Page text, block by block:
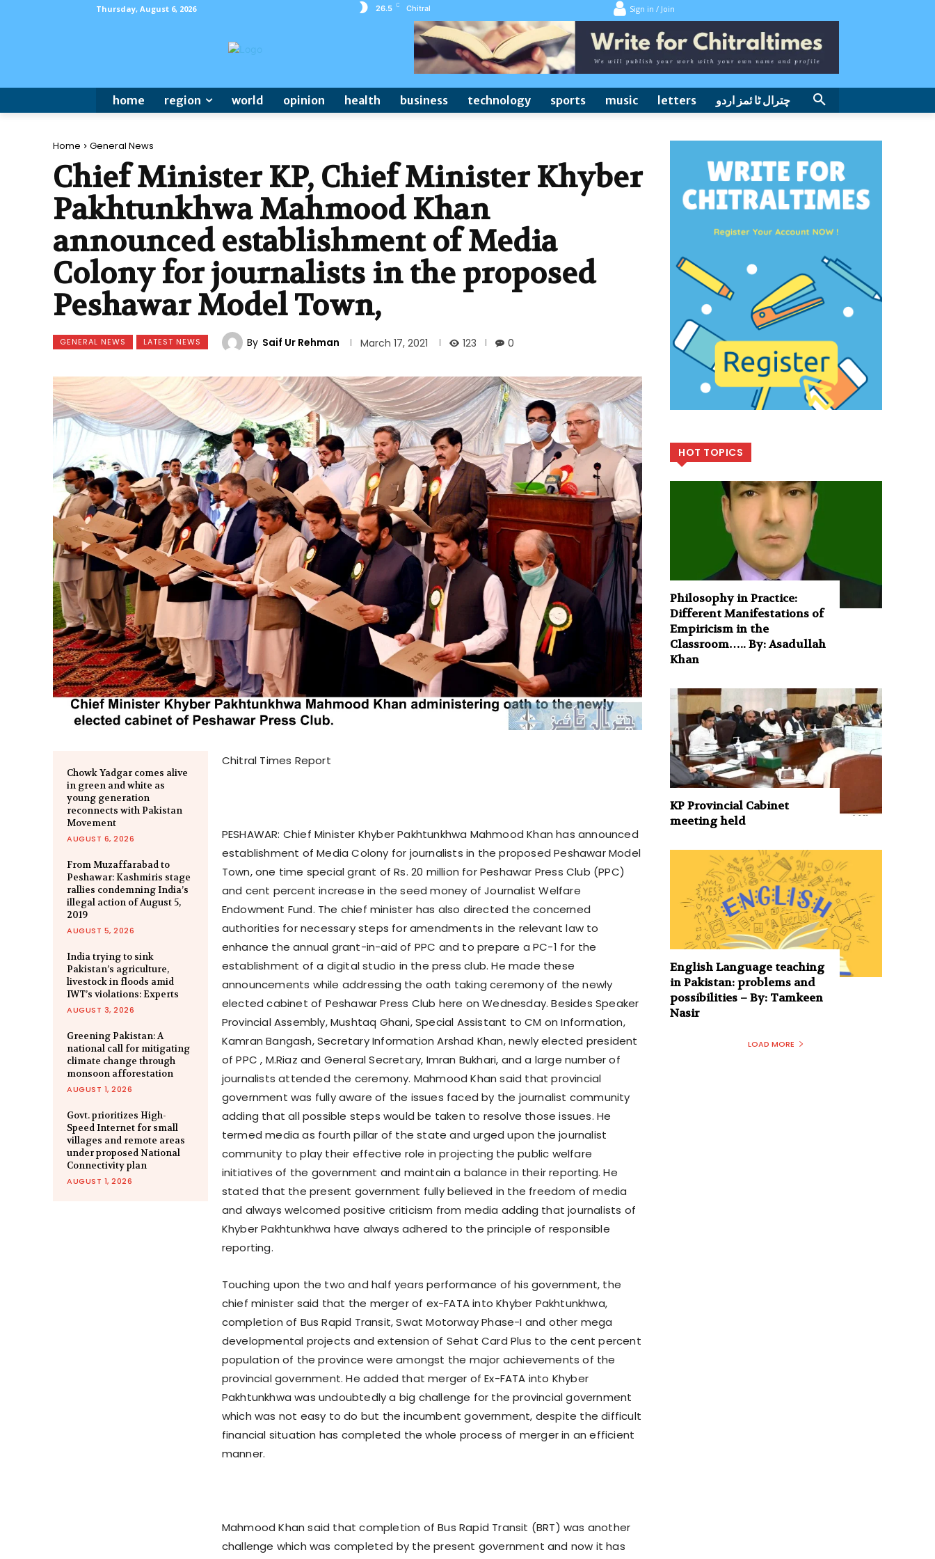
Thursday, August 6, 2026 26.5 C Chitral Sign in / Join
home region world opinion health business technology sports music letters چترال ٹا ئمز اردو
Home General News
Chief Minister KP, Chief Minister Khyber
Pakhtunkhwa Mahmood Khan
announced establishment of Media
Colony for journalists in the proposed
Peshawar Model Town,
GENERAL NEWS LATEST NEWS By Saif Ur Rehman March 17, 2021 123 0
Chowk Yadgar comes alive
in green and white as
young generation
reconnects with Pakistan
Movement
AUGUST 6, 2026
From Muzaffarabad to
Peshawar: Kashmiris stage
rallies condemning India’s
illegal action of August 5,
2019
AUGUST 5, 2026
India trying to sink
Pakistan’s agriculture,
livestock in floods amid
IWT’s violations: Experts
AUGUST 3, 2026
Greening Pakistan: A
national call for mitigating
climate change through
monsoon afforestation
AUGUST 1, 2026
Govt. prioritizes High-
Speed Internet for small
villages and remote areas
under proposed National
Connectivity plan
AUGUST 1, 2026
Chitral Times Report
PESHAWAR: Chief Minister Khyber Pakhtunkhwa Mahmood Khan has announced
establishment of Media Colony for journalists in the proposed Peshawar Model
Town, one time special grant of Rs. 20 million for Peshawar Press Club (PPC)
and cent percent increase in the seed money of Journalist Welfare
Endowment Fund. The chief minister has also directed the concerned
authorities for necessary steps for amendments in the relevant law to
enhance the annual grant-in-aid of PPC and to prepare a PC-1 for the
establishment of a digital studio in the press club. He made these
announcements while addressing the oath taking ceremony of the newly
elected cabinet of Peshawar Press Club here on Wednesday. Besides Speaker
Provincial Assembly, Mushtaq Ghani, Special Assistant to CM on Information,
Kamran Bangash, Secretary Information Arshad Khan, newly elected president
of PPC , M.Riaz and General Secretary, Imran Bukhari, and a large number of
journalists attended the ceremony. Mahmood Khan said that provincial
government was fully aware of the issues faced by the journalist community
adding that all possible steps would be taken to resolve those issues. He
termed media as fourth pillar of the state and urged upon the journalist
community to play their effective role in projecting the public welfare
initiatives of the government and maintain a balance in their reporting. He
stated that the present government fully believed in the freedom of media
and always welcomed positive criticism from media adding that journalists of
Khyber Pakhtunkhwa have always adhered to the principle of responsible
reporting.
Touching upon the two and half years performance of his government, the
chief minister said that the merger of ex-FATA into Khyber Pakhtunkhwa,
completion of Bus Rapid Transit, Swat Motorway Phase-I and other mega
developmental projects and extension of Sehat Card Plus to the cent percent
population of the province were amongst the major achievements of the
provincial government. He added that merger of Ex-FATA into Khyber
Pakhtunkhwa was undoubtedly a big challenge for the provincial government
which was not easy to do but the incumbent government, despite the difficult
financial situation has completed the whole process of merger in an efficient
manner.
Mahmood Khan said that completion of Bus Rapid Transit (BRT) was another
challenge which was completed by the present government and now it has
HOT TOPICS
Philosophy in Practice:
Different Manifestations of
Empiricism in the
Classroom….. By: Asadullah
Khan
KP Provincial Cabinet
meeting held
English Language teaching
in Pakistan: problems and
possibilities – By: Tamkeen
Nasir
LOAD MORE